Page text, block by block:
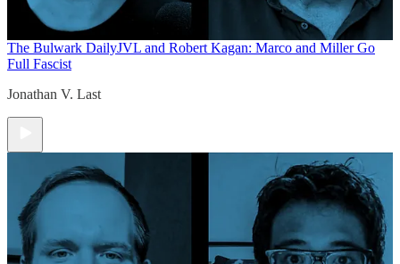
The Bulwark DailyJVL and Robert Kagan: Marco and Miller Go
Full Fascist
Jonathan V. Last